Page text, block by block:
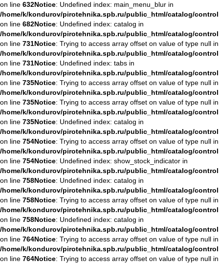
on line 632Notice: Undefined index: main_menu_blur in
/home/k/kondurov/pirotehnika.spb.ru/public_html/catalog/
on line 682Notice: Undefined index: catalog in
/home/k/kondurov/pirotehnika.spb.ru/public_html/catalog/
on line 731Notice: Trying to access array offset on value of type null in
/home/k/kondurov/pirotehnika.spb.ru/public_html/catalog/
on line 731Notice: Undefined index: tabs in
/home/k/kondurov/pirotehnika.spb.ru/public_html/catalog/
on line 735Notice: Trying to access array offset on value of type null in
/home/k/kondurov/pirotehnika.spb.ru/public_html/catalog/
on line 735Notice: Trying to access array offset on value of type null in
/home/k/kondurov/pirotehnika.spb.ru/public_html/catalog/
on line 735Notice: Undefined index: catalog in
/home/k/kondurov/pirotehnika.spb.ru/public_html/catalog/
on line 754Notice: Trying to access array offset on value of type null in
/home/k/kondurov/pirotehnika.spb.ru/public_html/catalog/
on line 754Notice: Undefined index: show_stock_indicator in
/home/k/kondurov/pirotehnika.spb.ru/public_html/catalog/
on line 758Notice: Undefined index: catalog in
/home/k/kondurov/pirotehnika.spb.ru/public_html/catalog/
on line 758Notice: Trying to access array offset on value of type null in
/home/k/kondurov/pirotehnika.spb.ru/public_html/catalog/
on line 758Notice: Undefined index: catalog in
/home/k/kondurov/pirotehnika.spb.ru/public_html/catalog/
on line 764Notice: Trying to access array offset on value of type null in
/home/k/kondurov/pirotehnika.spb.ru/public_html/catalog/
on line 764Notice: Trying to access array offset on value of type null in